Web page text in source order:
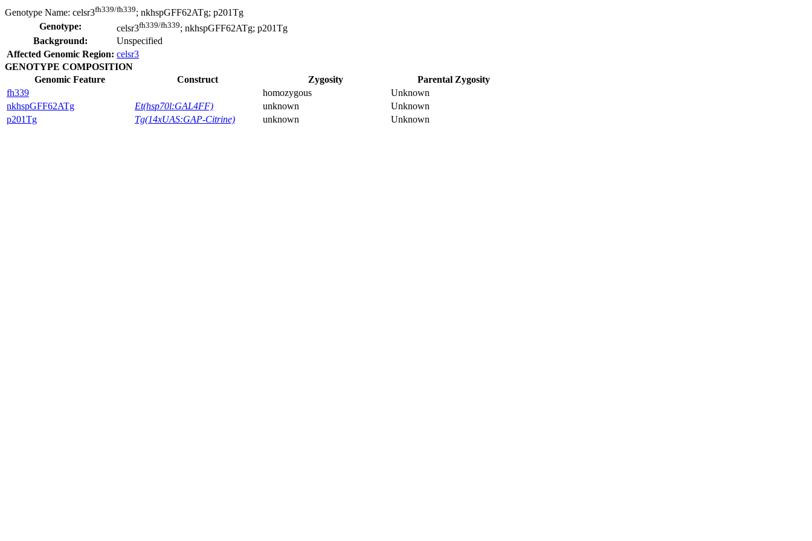
Genotype Name: celsr3fh339/fh339; nkhspGFF62ATg; p201Tg
Genotype:
celsr3fh339/fh339; nkhspGFF62ATg; p201Tg
Background:
Unspecified
Affected Genomic Region: celsr3
GENOTYPE COMPOSITION
Genomic Feature
Construct Zygosity
Parental Zygosity
fh339
homozygous
Unknown
nkhspGFF62ATg
Et(hsp70l:GAL4FF) unknown
Unknown
p201Tg
Tg(14xUAS:GAP-Citrine) unknown Unknown